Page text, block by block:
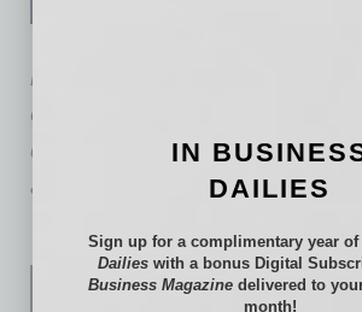
representing employers in
court litigation involving wrongful
discrimination, harassment,
and hour claims.
David Sieckis
IN
DAILIES
Sign up for a complimentary year
Dailieswith a bonus Digital
Business Magazine delivered to
month!